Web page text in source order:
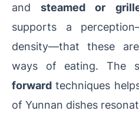
andsteamed or
supports a
density—that these
ways of eating. The
forward techniques
of Yunnan dishes